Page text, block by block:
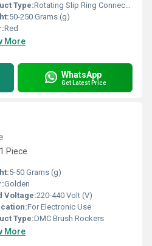
Type:Rotating Slip Ring Connectors
50-250 Grams (g)
Red
More
WhatsApp
Get Latest Price
Piece
5-50 Grams (g)
Golden
Voltage:220-440 Volt (V)
For Electronic Use
Type:DMC Brush Rockers
More